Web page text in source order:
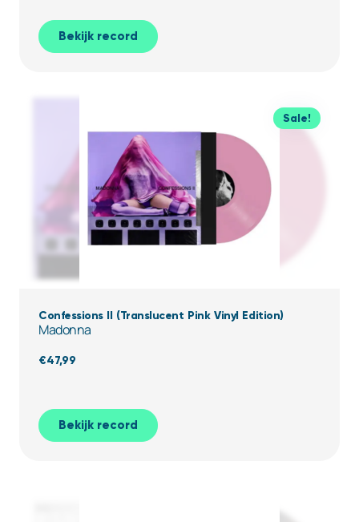
Bekijk record
Sale!
Confessions II (Translucent Pink Vinyl Edition)
Madonna
€47,99
Bekijk record